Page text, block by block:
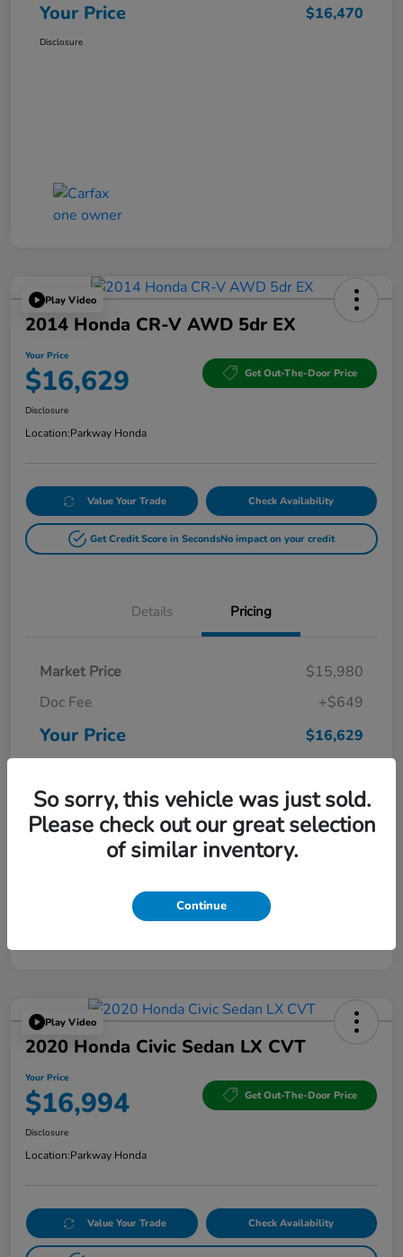
Your Price $16,470
Disclosure
Play Video
2014 Honda CR-V AWD 5dr EX
Your Price
$16,629 Get Out-The-Door Price
Disclosure
Location:Parkway Honda
Value Your Trade Check Availability
Get Credit Score in SecondsNo impact on your credit
Details Pricing
Market Price
$15,980
Doc Fee
+$649
Your Price $16,629
Play Video
2020 Honda Civic Sedan LX CVT
Your Price
$16,994 Get Out-The-Door Price
Disclosure
Location:Parkway Honda
Value Your Trade Check Availability
So sorry, this vehicle was just sold.
Please check out our great selection
of similar inventory.
Continue